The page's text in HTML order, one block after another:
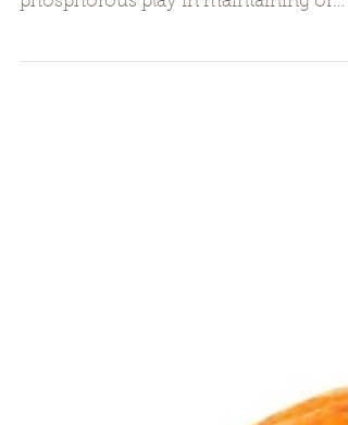
In the previous post, we talked about
phosphorous play in maintaining or